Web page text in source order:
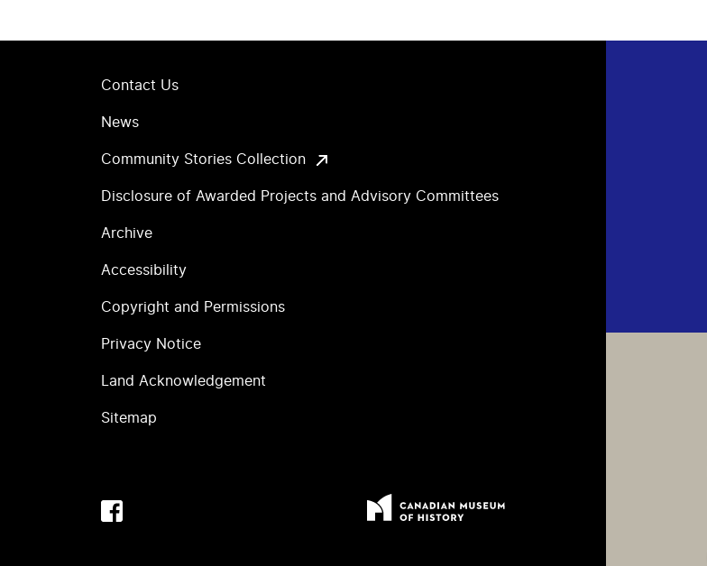
Contact Us
News
Community Stories Collection
Disclosure of Awarded Projects and Advisory Committees
Archive
Accessibility
Copyright and Permissions
Privacy Notice
Land Acknowledgement
Sitemap